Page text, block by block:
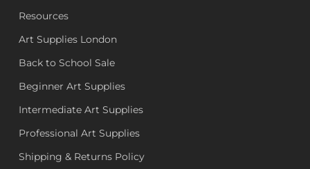
Resources
Art Supplies London
Back to School Sale
Beginner Art Supplies
Intermediate Art Supplies
Professional Art Supplies
Shipping & Returns Policy